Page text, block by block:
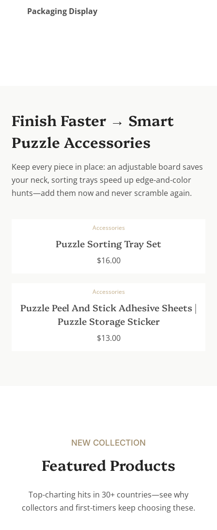
Packaging Display
Finish Faster → Smart
Puzzle Accessories
Keep every piece in place: an adjustable board saves
your neck, sorting trays speed up edge-and-color
hunts—add them now and never scramble again.
Accessories
Puzzle Sorting Tray Set
$16.00
Accessories
Puzzle Peel And Stick Adhesive Sheets |
Puzzle Storage Sticker
$13.00
NEW COLLECTION
Featured Products
Top-charting hits in 30+ countries—see why
collectors and first-timers keep choosing these.